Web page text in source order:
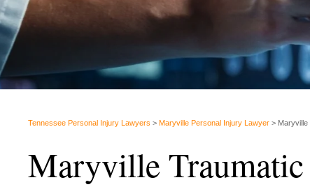
Tennessee Personal Injury Lawyers > Maryville Personal Injury Lawyer >
Maryville